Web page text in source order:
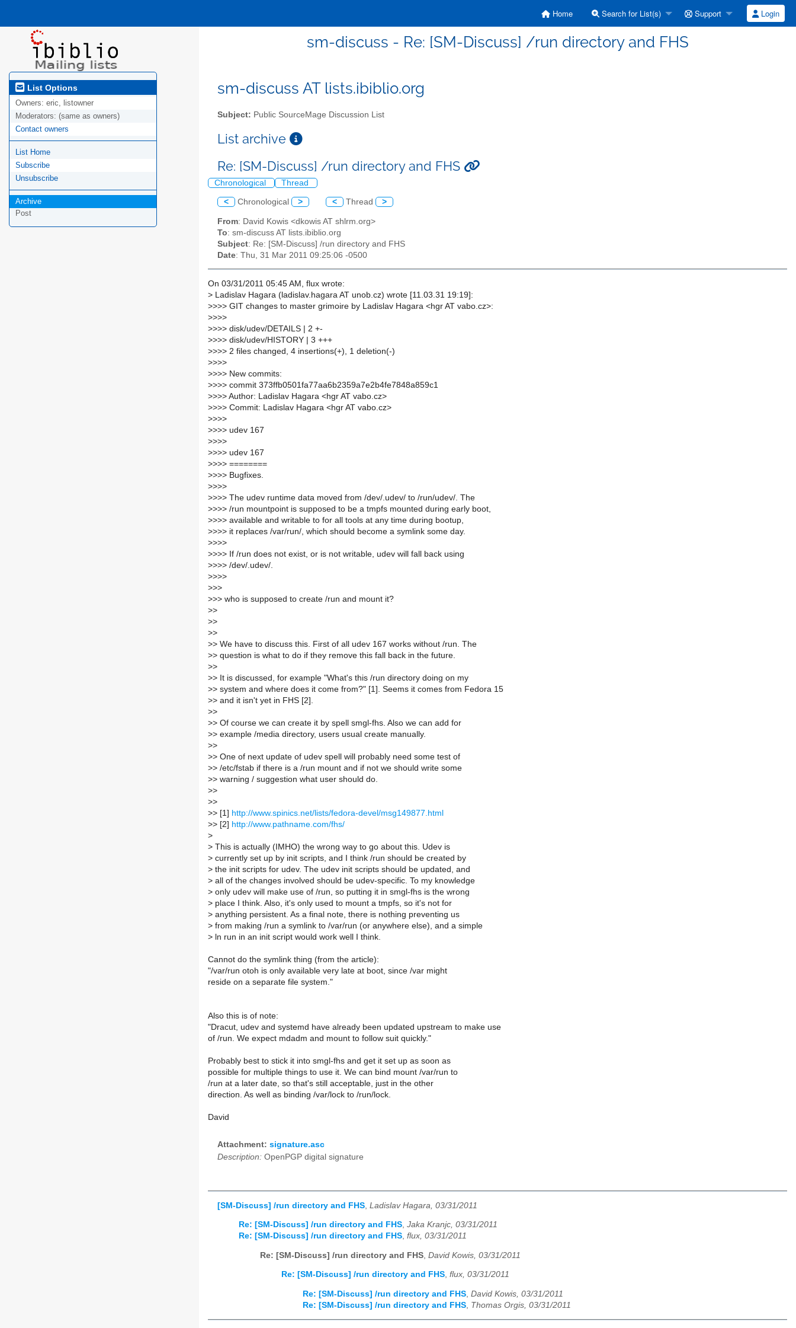
Home Search for List(s) Support Login
sm-discuss - Re: [SM-Discuss] /run directory and FHS
List Options
Owners: eric, listowner
Moderators: (same as owners)
Contact owners
List Home
Subscribe
Unsubscribe
Archive
Post
sm-discuss AT lists.ibiblio.org
Subject: Public SourceMage Discussion List
List archive
Re: [SM-Discuss] /run directory and FHS
Chronological Thread
< Chronological > < Thread >
From: David Kowis <dkowis AT shlrm.org>
To: sm-discuss AT lists.ibiblio.org
Subject: Re: [SM-Discuss] /run directory and FHS
Date: Thu, 31 Mar 2011 09:25:06 -0500
On 03/31/2011 05:45 AM, flux wrote:
> Ladislav Hagara (ladislav.hagara AT unob.cz) wrote [11.03.31 19:19]:
>>>> GIT changes to master grimoire by Ladislav Hagara <hgr AT vabo.cz>:
>>>>
>>>> disk/udev/DETAILS | 2 +-
>>>> disk/udev/HISTORY | 3 +++
>>>> 2 files changed, 4 insertions(+), 1 deletion(-)
>>>>
>>>> New commits:
>>>> commit 373ffb0501fa77aa6b2359a7e2b4fe7848a859c1
>>>> Author: Ladislav Hagara <hgr AT vabo.cz>
>>>> Commit: Ladislav Hagara <hgr AT vabo.cz>
>>>>
>>>> udev 167
>>>>
>>>> udev 167
>>>> ========
>>>> Bugfixes.
>>>>
>>>> The udev runtime data moved from /dev/.udev/ to /run/udev/. The
>>>> /run mountpoint is supposed to be a tmpfs mounted during early boot,
>>>> available and writable to for all tools at any time during bootup,
>>>> it replaces /var/run/, which should become a symlink some day.
>>>>
>>>> If /run does not exist, or is not writable, udev will fall back using
>>>> /dev/.udev/.
>>>>
>>>
>>> who is supposed to create /run and mount it?
>>
>>
>>
>> We have to discuss this. First of all udev 167 works without /run. The
>> question is what to do if they remove this fall back in the future.
>>
>> It is discussed, for example "What's this /run directory doing on my
>> system and where does it come from?" [1]. Seems it comes from Fedora 15
>> and it isn't yet in FHS [2].
>>
>> Of course we can create it by spell smgl-fhs. Also we can add for
>> example /media directory, users usual create manually.
>>
>> One of next update of udev spell will probably need some test of
>> /etc/fstab if there is a /run mount and if not we should write some
>> warning / suggestion what user should do.
>>
>>
>> [1] http://www.spinics.net/lists/fedora-devel/msg149877.html
>> [2] http://www.pathname.com/fhs/
>
> This is actually (IMHO) the wrong way to go about this. Udev is
> currently set up by init scripts, and I think /run should be created by
> the init scripts for udev. The udev init scripts should be updated, and
> all of the changes involved should be udev-specific. To my knowledge
> only udev will make use of /run, so putting it in smgl-fhs is the wrong
> place I think. Also, it's only used to mount a tmpfs, so it's not for
> anything persistent. As a final note, there is nothing preventing us
> from making /run a symlink to /var/run (or anywhere else), and a simple
> ln run in an init script would work well I think.
Cannot do the symlink thing (from the article):
"/var/run otoh is only available very late at boot, since /var might
reside on a separate file system."
Also this is of note:
"Dracut, udev and systemd have already been updated upstream to make use
of /run. We expect mdadm and mount to follow suit quickly."
Probably best to stick it into smgl-fhs and get it set up as soon as
possible for multiple things to use it. We can bind mount /var/run to
/run at a later date, so that's still acceptable, just in the other
direction. As well as binding /var/lock to /run/lock.
David
Attachment: signature.asc
Description: OpenPGP digital signature
[SM-Discuss] /run directory and FHS Ladislav Hagara, 03/31/2011
Re: [SM-Discuss] /run directory and FHS, Jaka Kranjc, 03/31/2011
Re: [SM-Discuss] /run directory and FHS, flux, 03/31/2011
Re: [SM-Discuss] /run directory and FHS David Kowis, 03/31/2011
Re: [SM-Discuss] /run directory and FHS, flux, 03/31/2011
Re: [SM-Discuss] /run directory and FHS, David Kowis, 03/31/2011
Re: [SM-Discuss] /run directory and FHS, Thomas Orgis, 03/31/2011